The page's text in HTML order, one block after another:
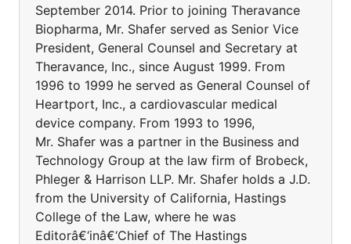
September 2014. Prior to joining Theravance
Biopharma, Mr. Shafer served as Senior Vice
President, General Counsel and Secretary at
Theravance, Inc., since August 1999. From
1996 to 1999 he served as General Counsel of
Heartport, Inc., a cardiovascular medical
device company. From 1993 to 1996,
Mr. Shafer was a partner in the Business and
Technology Group at the law firm of Brobeck,
Phleger & Harrison LLP. Mr. Shafer holds a J.D.
from the University of California, Hastings
College of the Law, where he was
Editorâ€‘inâ€‘Chief of The Hastings